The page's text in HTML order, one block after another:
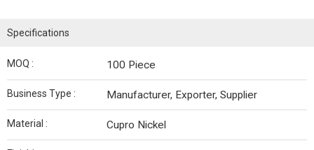
Specifications
MOQ : 100 Piece
Business Type : Manufacturer, Exporter, Supplier
Material : Cupro Nickel